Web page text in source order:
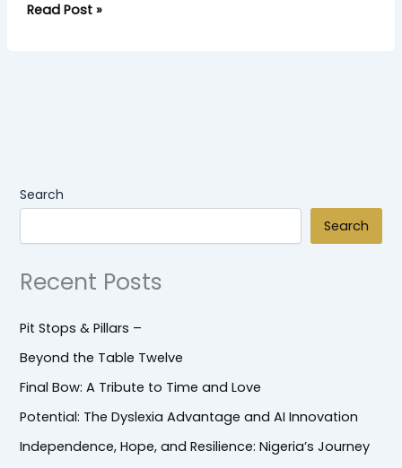
Read Post »
Search
Search
Recent Posts
Pit Stops & Pillars –
Beyond the Table Twelve
Final Bow: A Tribute to Time and Love
Potential: The Dyslexia Advantage and AI Innovation
Independence, Hope, and Resilience: Nigeria’s Journey